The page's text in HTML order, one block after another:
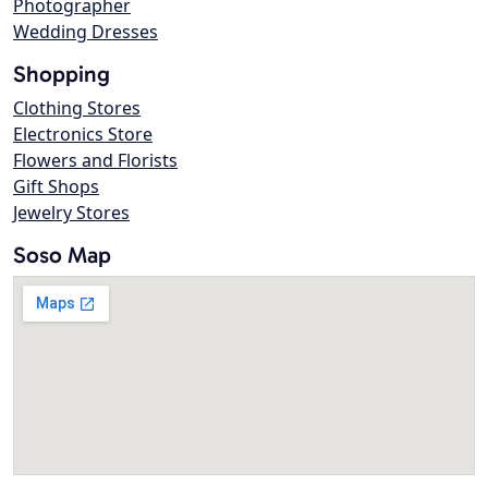
Photographer
Wedding Dresses
Shopping
Clothing Stores
Electronics Store
Flowers and Florists
Gift Shops
Jewelry Stores
Soso Map